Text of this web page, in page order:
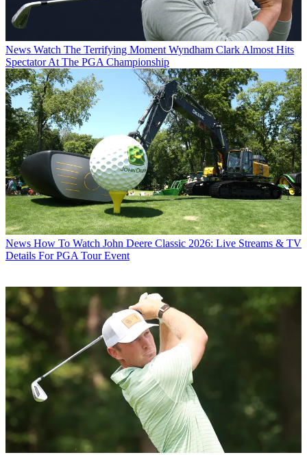
News Watch The Terrifying Moment Wyndham Clark Almost Hits
Spectator At The PGA Championship
News How To Watch John Deere Classic 2026: Live Streams & TV
Details For PGA Tour Event